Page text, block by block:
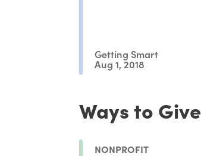
Getting Smart
Aug 1, 2018
Ways to Give
NONPROFIT